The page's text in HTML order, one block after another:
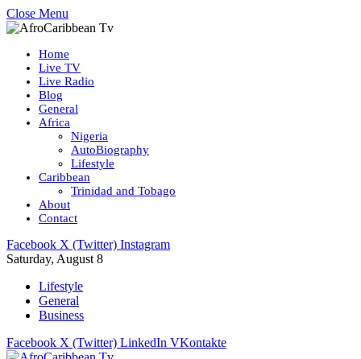
Close Menu
Home
Live TV
Live Radio
Blog
General
Africa
Nigeria
AutoBiography
Lifestyle
Caribbean
Trinidad and Tobago
About
Contact
Facebook X (Twitter) Instagram
Saturday, August 8
Lifestyle
General
Business
Facebook X (Twitter) LinkedIn VKontakte